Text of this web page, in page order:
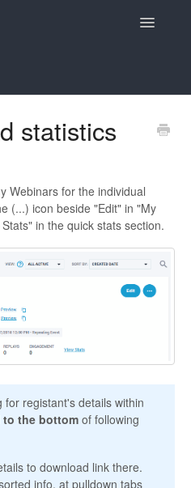
Toggle
Pages
Webinars
Plugins
Domain
API
Billing
statistics
Webinars for the individual
(...) icon beside "Edit" in "My
in the quick stats section.
for registant's details within
the bottom of following
to download link there.
info. at pulldown tabs